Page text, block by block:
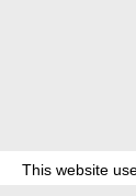
This website